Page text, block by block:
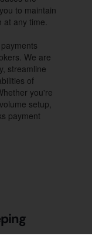
to maintain
at any time.
We are
streamline
of
you're
setup,
payment